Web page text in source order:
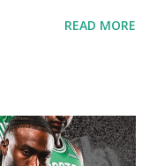
charged
levels of the
depression,
READ MORE